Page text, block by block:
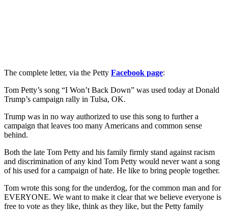
The complete letter, via the Petty Facebook page:
Tom Petty’s song “I Won’t Back Down” was used today at Donald
Trump’s campaign rally in Tulsa, OK.
Trump was in no way authorized to use this song to further a
campaign that leaves too many Americans and common sense
behind.
Both the late Tom Petty and his family firmly stand against racism
and discrimination of any kind Tom Petty would never want a song
of his used for a campaign of hate. He like to bring people together.
Tom wrote this song for the underdog, for the common man and for
EVERYONE. We want to make it clear that we believe everyone is
free to vote as they like, think as they like, but the Petty family